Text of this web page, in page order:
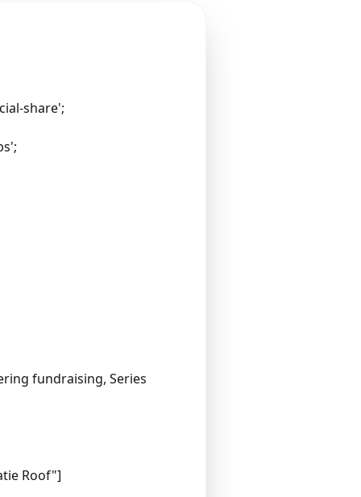
share';
fundraising, Series
Roof"]